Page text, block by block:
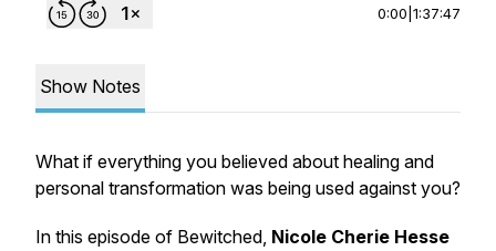
0:00 1:37:47
Show Notes
What if everything you believed about healing and
personal transformation was being used against you?
In this episode of Bewitched, Nicole Cherie Hesse